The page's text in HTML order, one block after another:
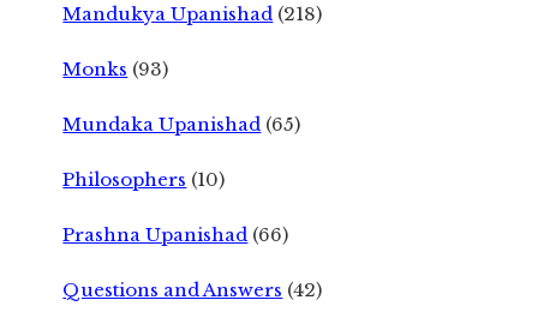
Mandukya Upanishad (218)
Monks (93)
Mundaka Upanishad (65)
Philosophers (10)
Prashna Upanishad (66)
Questions and Answers (42)